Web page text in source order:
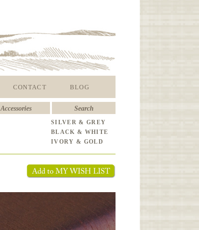
CONTACT BLOG
Accessories Search
SILVER & GREY
BLACK & WHITE
IVORY & GOLD